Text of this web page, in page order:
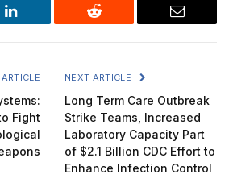
LinkedIn Reddit Email
Fight
NEXT ARTICLE
Long Term Care Outbreak
Strike Teams, Increased
Laboratory Capacity Part
of $2.1 Billion CDC Effort to
Enhance Infection Control